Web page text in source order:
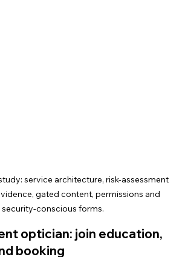
service architecture, risk-assessment
gated content, permissions and
security-conscious forms.
optician: join education,
booking